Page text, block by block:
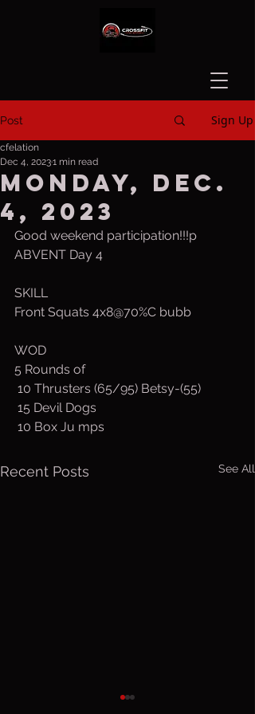
Post Sign Up
Monday, Dec.
4, 2023
cfelation
Dec 4, 20231 min read
Good weekend participation!!!p
ABVENT Day 4
SKILL
Front Squats 4x8@70%C bubb
WOD
5 Rounds of
10 Thrusters (65/95) Betsy-(55)
15 Devil Dogs
10 Box Ju mps
Recent Posts See All